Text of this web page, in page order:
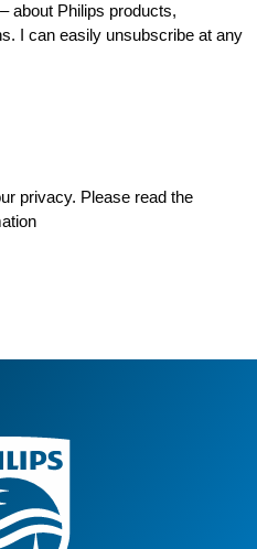
about Philips products,
I can easily unsubscribe at any
privacy. Please read the